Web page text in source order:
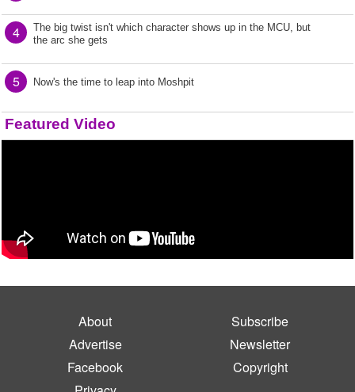
4
The big twist isn't which character shows up in the MCU, but
the arc she gets
5 Now's the time to leap into Moshpit
Featured Video
About
Subscribe
Advertise
Newsletter
Facebook
Copyright